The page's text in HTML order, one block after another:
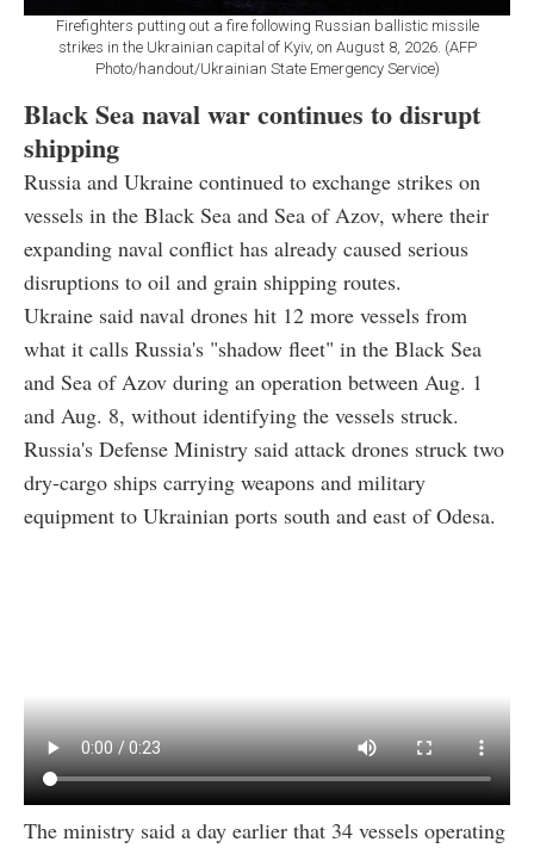
Firefighters putting out a fire following Russian ballistic missile
strikes in the Ukrainian capital of Kyiv, on August 8, 2026. (AFP
Photo/handout/Ukrainian State Emergency Service)
Black Sea naval war continues to disrupt
shipping
Russia and Ukraine continued to exchange strikes on
vessels in the Black Sea and Sea of Azov, where their
expanding naval conflict has already caused serious
disruptions to oil and grain shipping routes.
Ukraine said naval drones hit 12 more vessels from
what it calls Russia's "shadow fleet" in the Black Sea
and Sea of Azov during an operation between Aug. 1
and Aug. 8, without identifying the vessels struck.
Russia's Defense Ministry said attack drones struck two
dry-cargo ships carrying weapons and military
equipment to Ukrainian ports south and east of Odesa.
The ministry said a day earlier that 34 vessels operating